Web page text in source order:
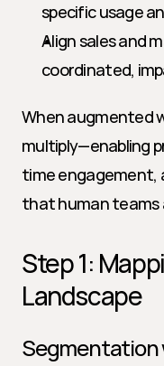
specific usage
Align sales and
coordinated,
When augmented
multiply—enabling
time engagement,
that human teams
Step 1:
Landscape
Segmentation